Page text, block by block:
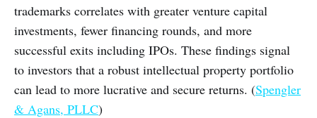
trademarks correlates with greater venture capital
investments, fewer financing rounds, and more
successful exits including IPOs. These findings signal
to investors that a robust intellectual property portfolio
can lead to more lucrative and secure returns. (Spengler
& Agans, PLLC)